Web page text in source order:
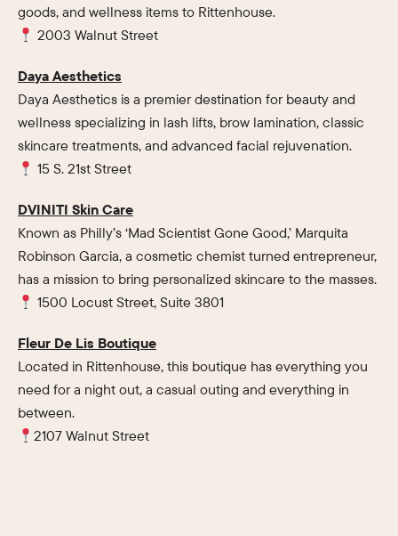
goods, and wellness items to Rittenhouse.
2003 Walnut Street
Daya Aesthetics
Daya Aesthetics is a premier destination for beauty and
wellness specializing in lash lifts, brow lamination, classic
skincare treatments, and advanced facial rejuvenation.
15 S. 21st Street
DVINITI Skin Care
Known as Philly’s ‘Mad Scientist Gone Good,’ Marquita
Robinson Garcia, a cosmetic chemist turned entrepreneur,
has a mission to bring personalized skincare to the masses.
1500 Locust Street, Suite 3801
Fleur De Lis Boutique
Located in Rittenhouse, this boutique has everything you
need for a night out, a casual outing and everything in
between.
2107 Walnut Street